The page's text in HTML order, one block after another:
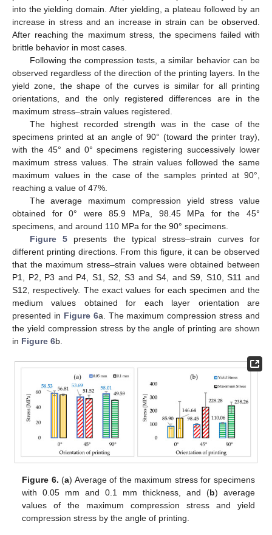
into the yielding domain. After yielding, a plateau followed by an
increase in stress and an increase in strain can be observed.
After reaching the maximum stress, the specimens failed with
brittle behavior in most cases.
Following the compression tests, a similar behavior can be
observed regardless of the direction of the printing layers. In the
yield zone, the shape of the curves is similar for all printing
orientations, and the only registered differences are in the
maximum stress–strain values registered.
The highest recorded strength was in the case of the
specimens printed at an angle of 90° (toward the printer tray),
with the 45° and 0° specimens registering successively lower
maximum stress values. The strain values followed the same
maximum values in the case of the samples printed at 90°,
reaching a value of 47%.
The average maximum compression yield stress value
obtained for 0° were 85.9 MPa, 98.45 MPa for the 45°
specimens, and around 110 MPa for the 90° specimens.
Figure 5presents the typical stress–strain curves for
different printing directions. From this figure, it can be observed
that the maximum stress–strain values were obtained between
P1, P2, P3 and P4, S1, S2, S3 and S4, and S9, S10, S11 and
S12, respectively. The exact values for each specimen and the
medium values obtained for each layer orientation are
presented in Figure 6a. The maximum compression stress and
the yield compression stress by the angle of printing are shown
in Figure 6b.
Figure 6. (a) Average of the maximum stress for specimens
with 0.05 mm and 0.1 mm thickness, and (b) average
values of the maximum compression stress and yield
compression stress by the angle of printing.